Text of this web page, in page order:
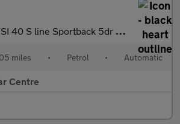
line Sportback 5dr Petrol S Tronic Euro 6 (s/s) (1
miles • Petrol • Automatic
Centre